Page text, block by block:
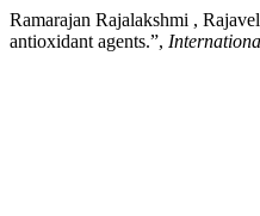
Ramarajan Rajalakshmi ,
antioxidant agents.”,